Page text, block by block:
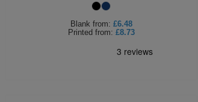
Blank from: £6.48
Printed from: £8.73